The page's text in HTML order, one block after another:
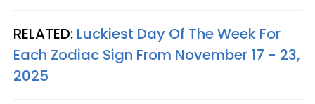
RELATED: Luckiest Day Of The Week For
Each Zodiac Sign From November 17 - 23,
2025